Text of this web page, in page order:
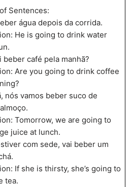
Sentences:
água depois da corrida.
He is going to drink water
beber café pela manhã?
Are you going to drink coffee
nós vamos beber suco de
Tomorrow, we are going to
juice at lunch.
com sede, vai beber um
If she is thirsty, she’s going to
tea.